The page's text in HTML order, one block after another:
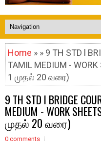
Home » » 9 TH STD l
TAMIL MEDIUM -
1 முதல் 20 வரை)
9 TH STD l BRIDGE
MEDIUM - WORK
முதல் 20 வரை)
0 comments